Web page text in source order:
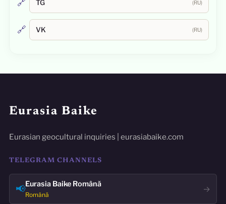
🔗 TG (RU)
🔗 VK (RU)
Eurasia Baike
Eurasian geocultural inquiries | eurasiabaike.com
TELEGRAM CHANNELS
📢Eurasia Baike Română
Română
→